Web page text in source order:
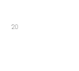
20